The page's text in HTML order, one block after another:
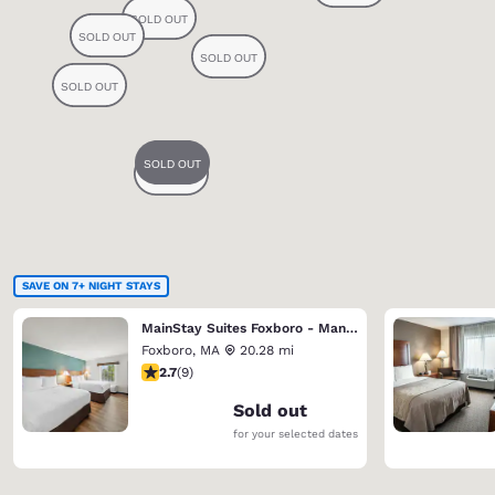
SAVE ON 7+ NIGHT STAYS
MainStay Suites Foxboro - Mansfield
Foxboro, MA
20.28 mi
2.67 stars rating. Fair. 9 reviews
2.7(9)
Sold out
for your selected dates